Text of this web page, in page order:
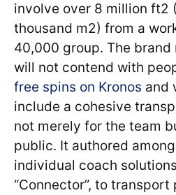
involve over 8 million ft2
thousand m2) from a
40,000 group. The brand
will not contend with
free spins on Kronos and
include a cohesive
not merely for the team
public. It authored
individual coach
“Connector”, to transport